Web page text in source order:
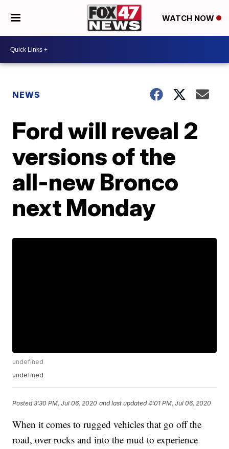
WATCH NOW
NEWS
Ford will reveal 2
versions of the
all-new Bronco
next Monday
undefined
undefined
Posted3:30 PM, Jul 06, 2020 and last updated 4:01 PM, Jul 06, 2020
When it comes to rugged vehicles that go off the
road, over rocks and into the mud to experience